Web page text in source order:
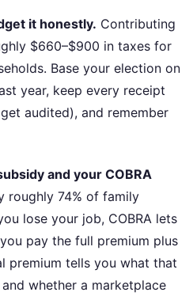
it honestly. Contributing
$660–$900 in taxes for
Base your election on
year, keep every receipt
audited), and remember
and your COBRA
roughly 74% of family
lose your job, COBRA lets
pay the full premium plus
premium tells you what that
whether a marketplace